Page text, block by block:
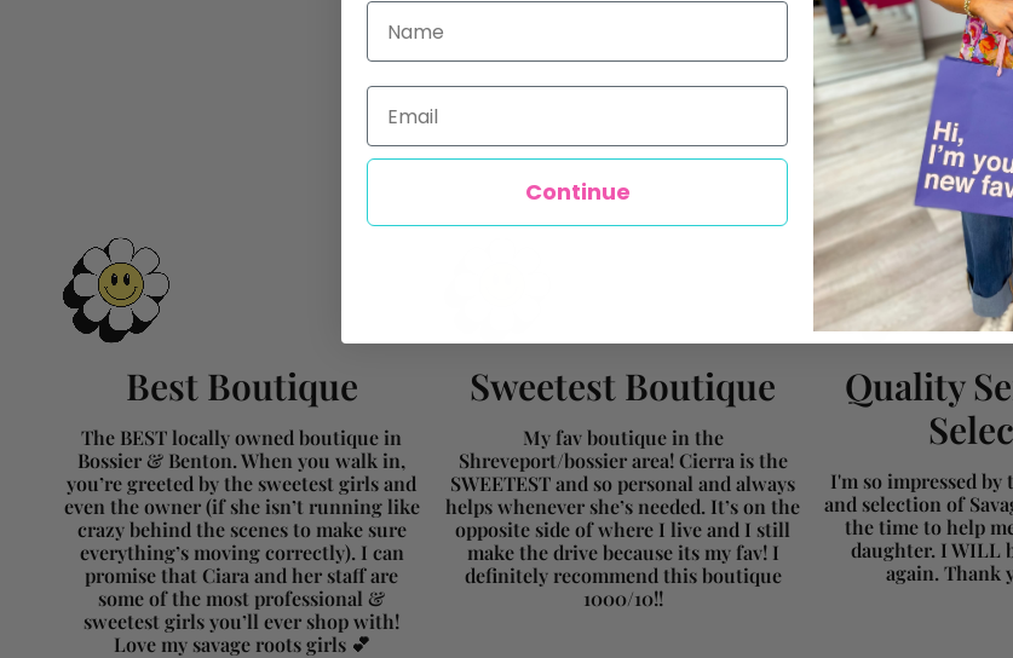
Best Boutique
The BEST locally owned boutique in
Bossier & Benton. When you walk in,
you’re greeted by the sweetest girls and
even the owner (if she isn’t running like
crazy behind the scenes to make sure
everything’s moving correctly). I can
promise that Ciara and her staff are
some of the most professional &
sweetest girls you’ll ever shop with!
Love my savage roots girls 💕
Sweetest Boutique
My fav boutique in the
Shreveport/bossier area! Cierra is the
SWEETEST and so personal and always
helps whenever she’s needed. It’s on the
opposite side of where I live and I still
make the drive because its my fav! I
definitely recommend this boutique
1000/10!!
Quality
I'm so impressed by
and selection of
the time to help
daughter. I WILL
again. Thank
Name
Email
Continue